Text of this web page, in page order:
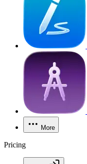
More
Pricing